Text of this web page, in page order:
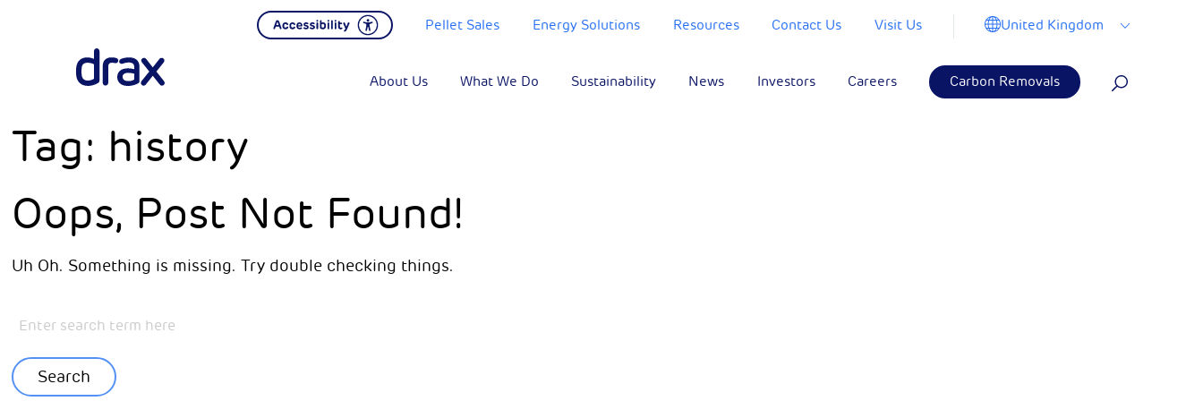
Pellet Sales Energy Solutions Resources Contact Us Visit Us United Kingdom
About Us What We Do Sustainability News Investors Careers Carbon Removals
Tag: history
Oops, Post Not Found!
Uh Oh. Something is missing. Try double checking things.
Search